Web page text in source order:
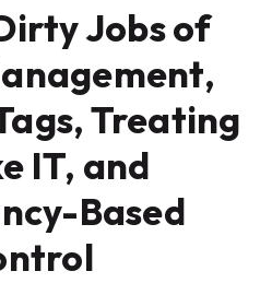
Jobs of
Treating
IT, and
Based